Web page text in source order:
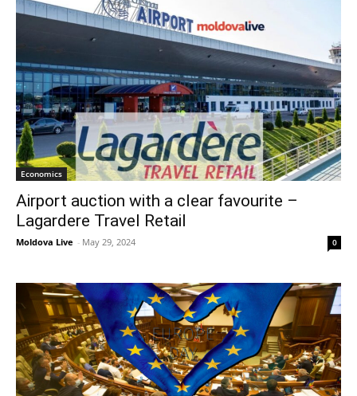
Economics
Airport auction with a clear favourite –
Lagardere Travel Retail
Moldova Live - May 29, 2024 0